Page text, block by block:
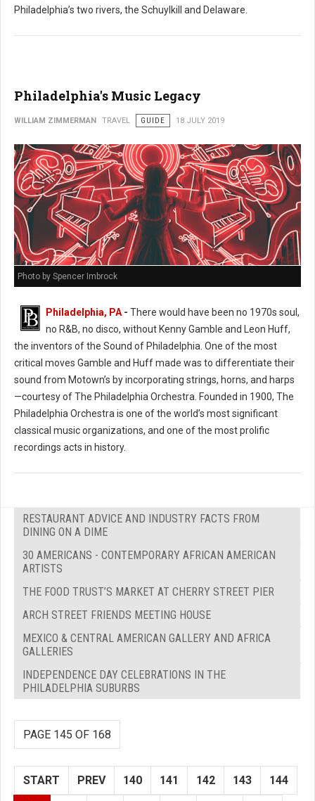
Philadelphia’s two rivers, the Schuylkill and Delaware.
Philadelphia's Music Legacy
WILLIAM ZIMMERMAN TRAVEL GUIDE 18 JULY 2019
Photo by Spencer Imbrock
Philadelphia, PA - There would have been no 1970s soul,
no R&B, no disco, without Kenny Gamble and Leon Huff,
the inventors of the Sound of Philadelphia. One of the most
critical moves Gamble and Huff made was to differentiate their
sound from Motown’s by incorporating strings, horns, and harps
—courtesy of The Philadelphia Orchestra. Founded in 1900, The
Philadelphia Orchestra is one of the world’s most significant
classical music organizations, and one of the most prolific
recordings acts in history.
RESTAURANT ADVICE AND INDUSTRY FACTS FROM
DINING ON A DIME
30 AMERICANS - CONTEMPORARY AFRICAN AMERICAN
ARTISTS
THE FOOD TRUST’S MARKET AT CHERRY STREET PIER
ARCH STREET FRIENDS MEETING HOUSE
MEXICO & CENTRAL AMERICAN GALLERY AND AFRICA
GALLERIES
INDEPENDENCE DAY CELEBRATIONS IN THE
PHILADELPHIA SUBURBS
PAGE 145 OF 168
START PREV 140 141 142 143 144